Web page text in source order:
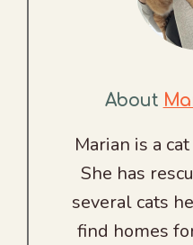
About
Marian is a
She has
several cats
find homes